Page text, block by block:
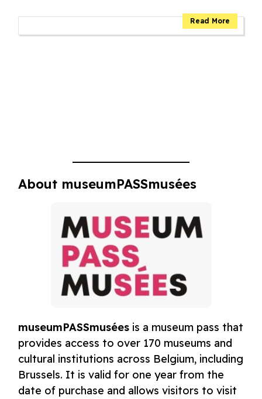
About museumPASSmusées
museumPASSmusées is a museum pass that
provides access to over 170 museums and
cultural institutions across Belgium, including
Brussels. It is valid for one year from the
date of purchase and allows visitors to visit